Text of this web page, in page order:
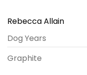
Rebecca Allain
Dog Years
Graphite